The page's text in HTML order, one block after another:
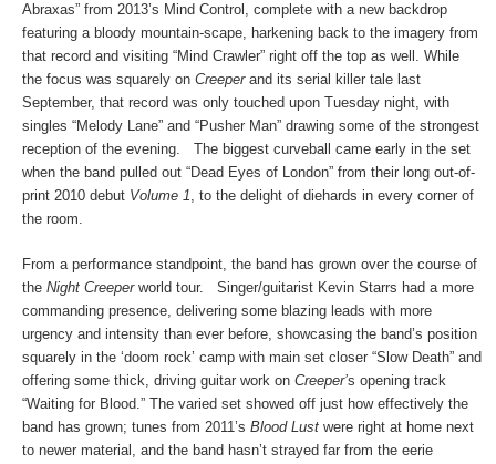
Abraxas” from 2013’s Mind Control, complete with a new backdrop
featuring a bloody mountain-scape, harkening back to the imagery from
that record and visiting “Mind Crawler” right off the top as well. While
the focus was squarely on Creeperand its serial killer tale last
September, that record was only touched upon Tuesday night, with
singles “Melody Lane” and “Pusher Man” drawing some of the strongest
reception of the evening. The biggest curveball came early in the set
when the band pulled out “Dead Eyes of London” from their long out-of-
print 2010 debut Volume 1, to the delight of diehards in every corner of
the room.
From a performance standpoint, the band has grown over the course of
the Night Creeperworld tour. Singer/guitarist Kevin Starrs had a more
commanding presence, delivering some blazing leads with more
urgency and intensity than ever before, showcasing the band’s position
squarely in the ‘doom rock’ camp with main set closer “Slow Death” and
offering some thick, driving guitar work on Creeper’s opening track
“Waiting for Blood.” The varied set showed off just how effectively the
band has grown; tunes from 2011’s Blood Lust were right at home next
to newer material, and the band hasn’t strayed far from the eerie